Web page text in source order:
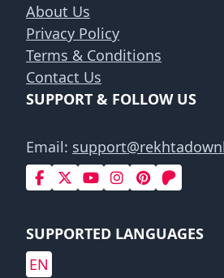
About Us
Privacy Policy
Terms & Conditions
Contact Us
SUPPORT & FOLLOW US
Email:
SUPPORTED LANGUAGES
EN